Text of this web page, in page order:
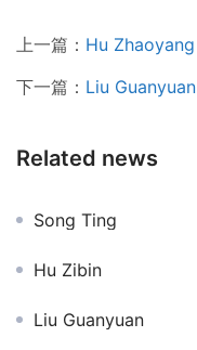
上一篇： Hu Zhaoyang
下一篇： Liu Guanyuan
Related news
Song Ting
Hu Zibin
Liu Guanyuan